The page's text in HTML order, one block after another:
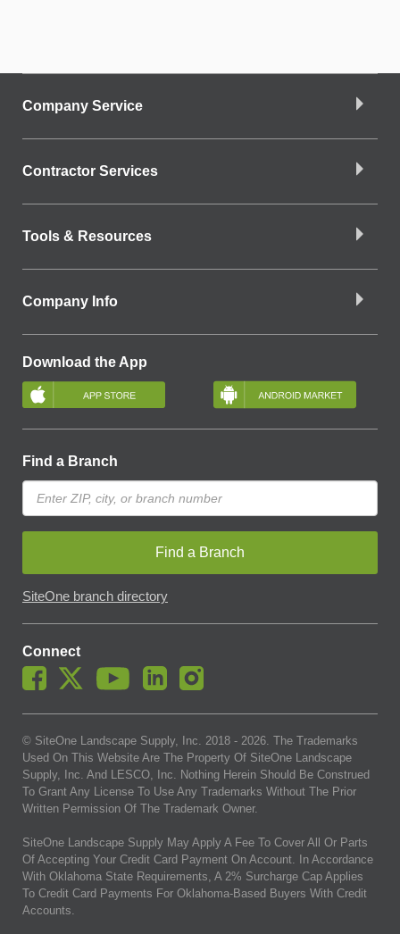
Company Service
Contractor Services
Tools & Resources
Company Info
Download the App
Find a Branch
Find a Branch
SiteOne branch directory
Connect
© SiteOne Landscape Supply, Inc. 2018 - 2026. The Trademarks
Used On This Website Are The Property Of SiteOne Landscape
Supply, Inc. And LESCO, Inc. Nothing Herein Should Be Construed
To Grant Any License To Use Any Trademarks Without The Prior
Written Permission Of The Trademark Owner.
SiteOne Landscape Supply May Apply A Fee To Cover All Or Parts
Of Accepting Your Credit Card Payment On Account. In Accordance
With Oklahoma State Requirements, A 2% Surcharge Cap Applies
To Credit Card Payments For Oklahoma-Based Buyers With Credit
Accounts.